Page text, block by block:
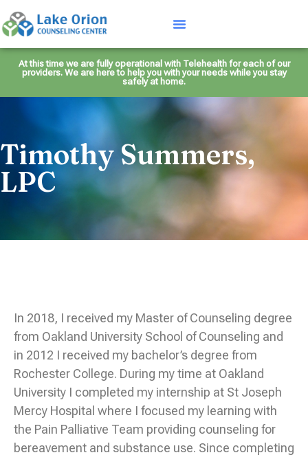
At this time we are fully operational with Telehealth for each of our
providers. We are here to help you with your needs while you stay
safely at home.
Timothy Summers,
LPC
In 2018, I received my Master of Counseling degree
from Oakland University School of Counseling and
in 2012 I received my bachelor’s degree from
Rochester College. During my time at Oakland
University I completed my internship at St Joseph
Mercy Hospital where I focused my learning with
the Pain Palliative Team providing counseling for
bereavement and substance use. Since completing